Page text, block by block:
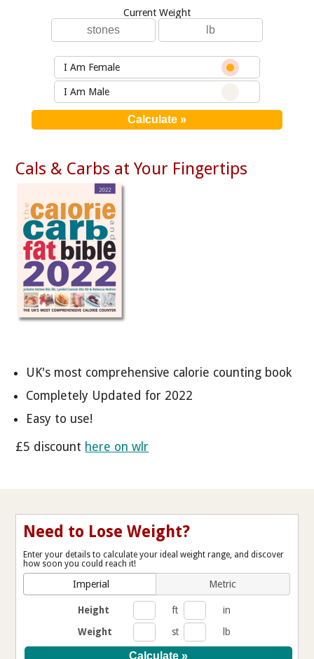
Current Weight
I Am Female
I Am Male
Cals & Carbs at Your Fingertips
UK's most comprehensive calorie counting book
Completely Updated for 2022
Easy to use!
£5 discount here on wlr
Need to Lose Weight?
Enter your details to calculate your ideal weight range, and discover
how soon you could reach it!
Imperial Metric
Height ft
in
Weight
st lb